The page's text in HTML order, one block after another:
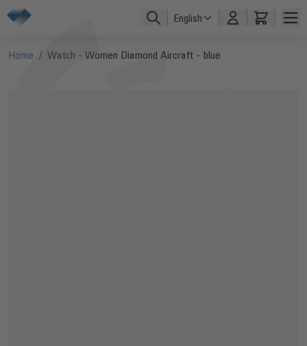
Skip to Content
English
Home / Watch - Women Diamond Aircraft - blue